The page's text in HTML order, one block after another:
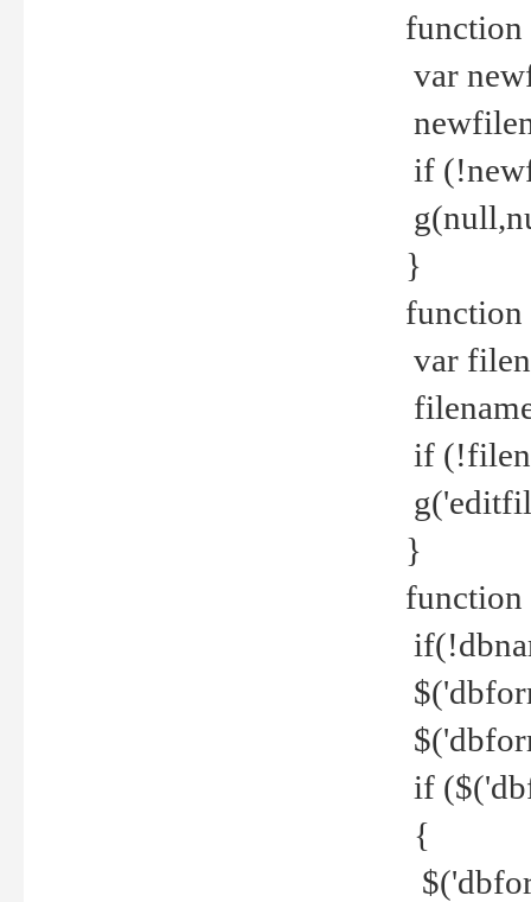
function
var
if
}
var
if
}
function
if
{